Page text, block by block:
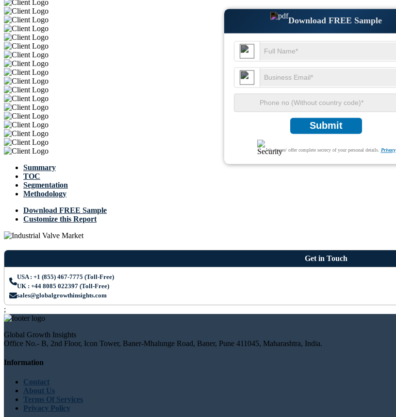
Download FREE Sample
Submit
We ensure/ offer complete secrecy of your personal details. Privacy
Summary
TOC
Segmentation
Methodology
Download FREE Sample
Customize this Report
Get in Touch
USA : +1 (855) 467-7775 (Toll-Free)
UK : +44 8085 022397 (Toll-Free)
sales@globalgrowthinsights.com
;
Global Growth Insights
Office No.- B, 2nd Floor, Icon Tower, Baner-Mhalunge Road, Baner, Pune 411045, Maharashtra, India.
Information
Contact
About Us
Terms Of Services
Privacy Policy